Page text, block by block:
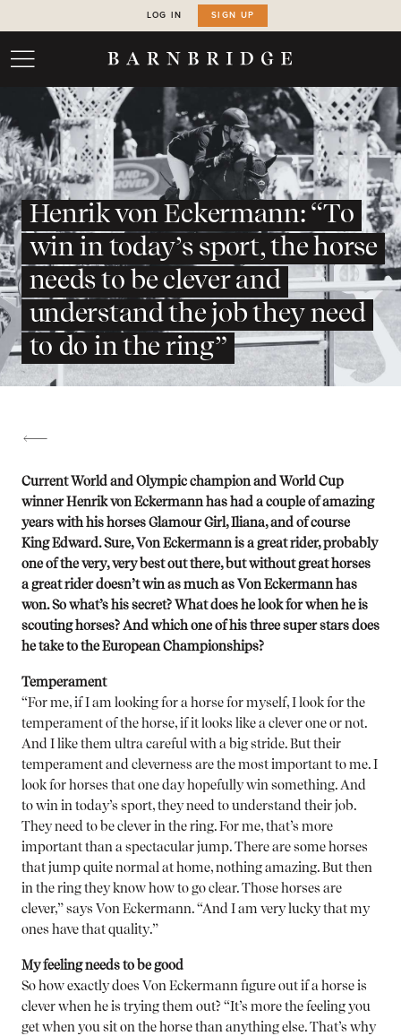
LOG IN SIGN UP
Henrik von Eckermann: “To
win in today’s sport, the horse
needs to be clever and
understand the job they need
to do in the ring”
Current World and Olympic champion and World Cup
winner Henrik von Eckermann has had a couple of amazing
years with his horses Glamour Girl, Iliana, and of course
King Edward. Sure, Von Eckermann is a great rider, probably
one of the very, very best out there, but without great horses
a great rider doesn’t win as much as Von Eckermann has
won. So what’s his secret? What does he look for when he is
scouting horses? And which one of his three super stars does
he take to the European Championships?
Temperament
“For me, if I am looking for a horse for myself, I look for the
temperament of the horse, if it looks like a clever one or not.
And I like them ultra careful with a big stride. But their
temperament and cleverness are the most important to me. I
look for horses that one day hopefully win something. And
to win in today’s sport, they need to understand their job.
They need to be clever in the ring. For me, that’s more
important than a spectacular jump. There are some horses
that jump quite normal at home, nothing amazing. But then
in the ring they know how to go clear. Those horses are
clever,” says Von Eckermann. “And I am very lucky that my
ones have that quality.”
My feeling needs to be good
So how exactly does Von Eckermann figure out if a horse is
clever when he is trying them out? “It’s more the feeling you
get when you sit on the horse than anything else. That’s why